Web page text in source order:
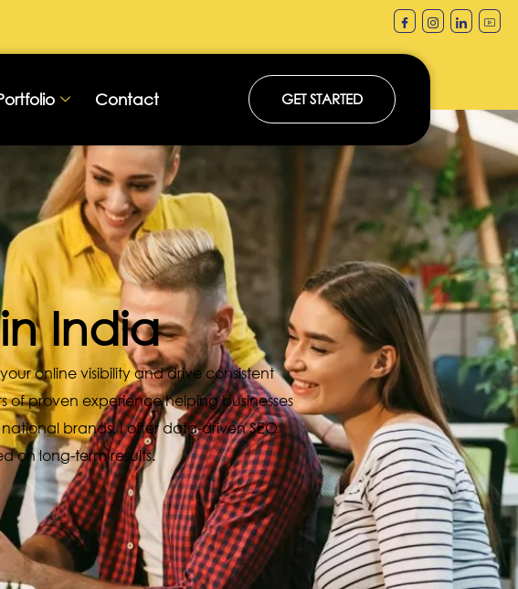
Contact GET STARTED
India
online visibility and drive consistent
of proven experience helping businesses
brands, I offer data-driven SEO
on long-term results.